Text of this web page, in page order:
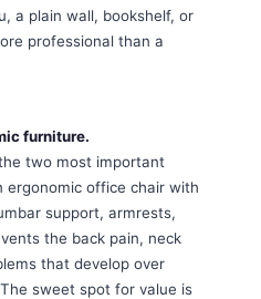
a plain wall, bookshelf, or
professional than a
furniture.
two most important
ergonomic office chair with
support, armrests,
the back pain, neck
that develop over
sweet spot for value is